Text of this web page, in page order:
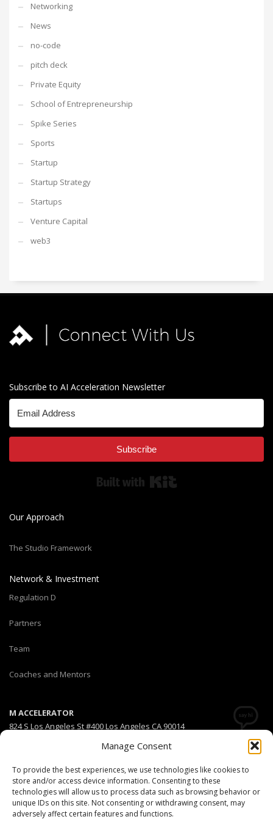
Manage Consent
To provide the best experiences, we use technologies like cookies to
store and/or access device information. Consenting to these
technologies will allow us to process data such as browsing behavior or
unique IDs on this site. Not consenting or withdrawing consent, may
adversely affect certain features and functions.
Networking
News
no-code
pitch deck
Private Equity
School of Entrepreneurship
Spike Series
Sports
Startup
Startup Strategy
Startups
Venture Capital
web3
Subscribe to AI Acceleration Newsletter
Subscribe
Our Approach
The Studio Framework
Network & Investment
Regulation D
Partners
Team
Coaches and Mentors
M ACCELERATOR
824 S Los Angeles St #400 Los Angeles CA 90014
Email:
info@maccelerator.la
Stripe Climate member